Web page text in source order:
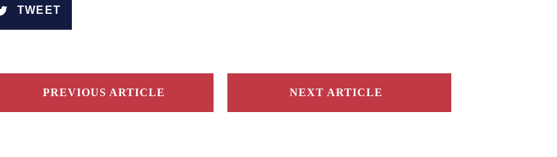
TWEET
PREVIOUS ARTICLE NEXT ARTICLE